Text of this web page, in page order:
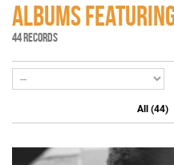
ALBUMS
44 RECORDS
All (44)